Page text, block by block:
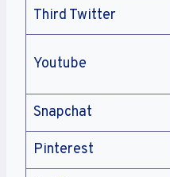
Third Twitter
Youtube
Snapchat
Pinterest